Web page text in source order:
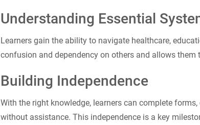
Understanding Essential
Learners gain the ability to navigate healthcare,
confusion and dependency on others and allows
Building Independence
With the right knowledge, learners can complete
without assistance. This independence is a key